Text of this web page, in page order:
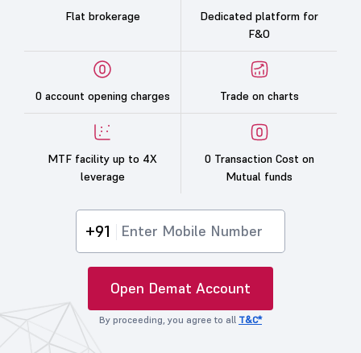
Flat brokerage
Dedicated platform for
F&O
0 account opening charges Trade on charts
MTF facility up to 4X
leverage
0 Transaction Cost on
Mutual funds
+91
Open Demat Account
By proceeding, you agree to all T&C*